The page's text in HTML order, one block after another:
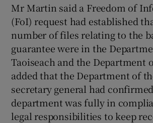
Mr Martin said a Freedom of
(FoI) request had established
number of files relating to the
guarantee were in the
Taoiseach and the Department
added that the Department of
secretary general had
department was fully in
legal responsibilities to keep